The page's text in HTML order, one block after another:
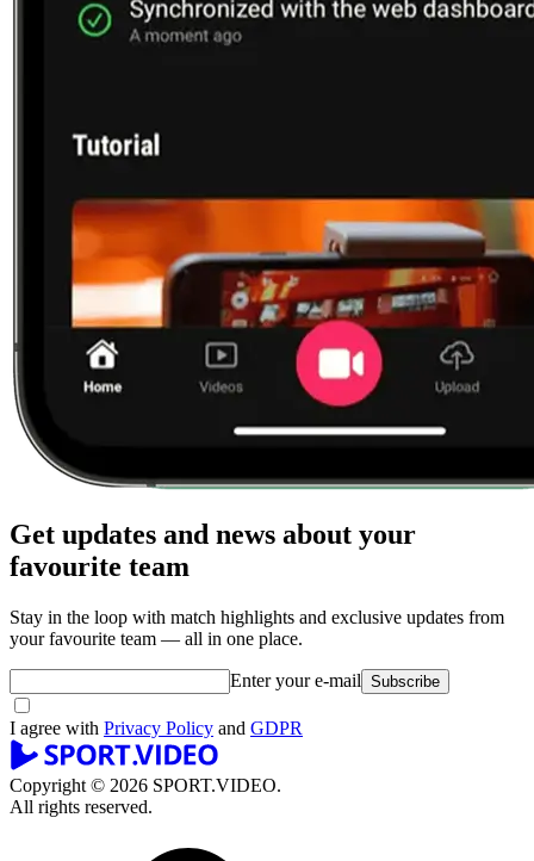
Get updates and news about your
favourite team
Stay in the loop with match highlights and exclusive updates from
your favourite team — all in one place.
Enter your e-mail Subscribe
I agree with Privacy Policy and GDPR
Copyright © 2026 SPORT.VIDEO.
All rights reserved.